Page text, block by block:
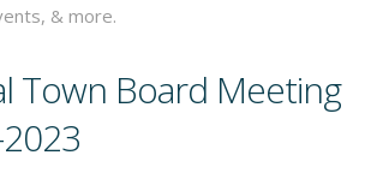
& more.
Town Board Meeting